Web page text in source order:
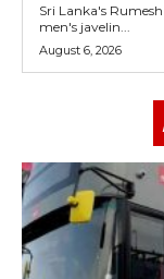
Sri Lanka's
men's javelin...
August 6, 2026